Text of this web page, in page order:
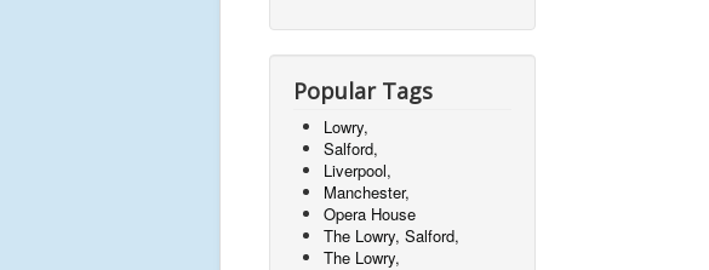
Popular Tags
Lowry,
Salford,
Liverpool,
Manchester,
Opera House
The Lowry, Salford,
The Lowry,